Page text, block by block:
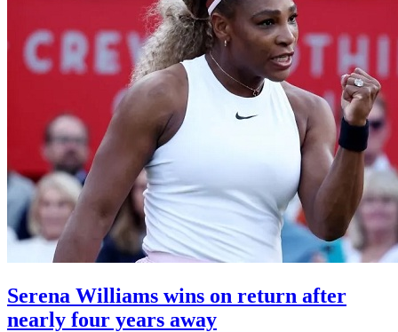
Serena Williams wins on return after
nearly four years away